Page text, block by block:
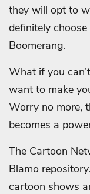
they will opt to
definitely
Boomerang.
What if you
want to make
Worry no more,
becomes a
The Cartoon
Blamo
cartoon shows